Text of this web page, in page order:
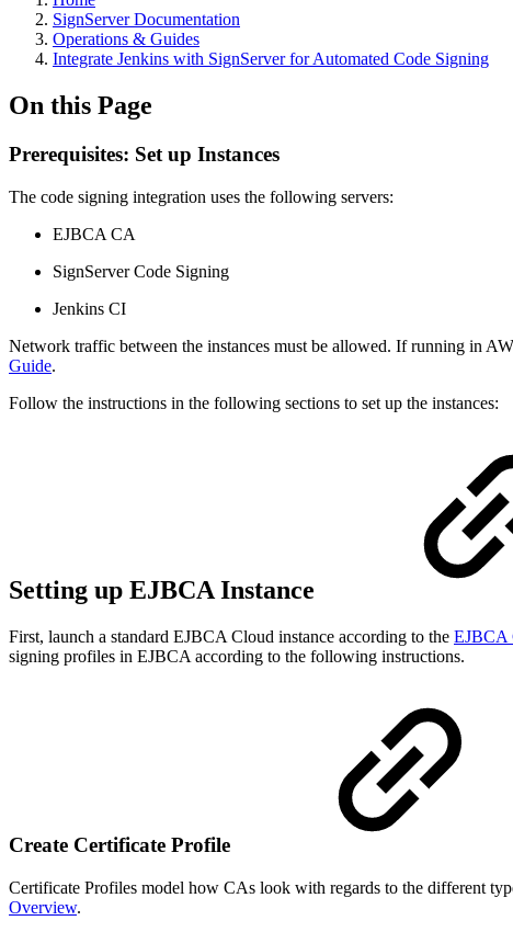
SignServer Documentation
Operations & Guides
Integrate Jenkins with SignServer for Automated Code Signing
On this Page
Prerequisites: Set up Instances
The code signing integration uses the following servers:
EJBCA CA
SignServer Code Signing
Jenkins CI
Network traffic between the instances must be allowed. If running in
Guide.
Follow the instructions in the following sections to set up the instances:
Setting up EJBCA Instance
First, launch a standard EJBCA Cloud instance according to the EJBCA
signing profiles in EJBCA according to the following instructions.
Create Certificate Profile
Certificate Profiles model how CAs look with regards to the different
Overview.